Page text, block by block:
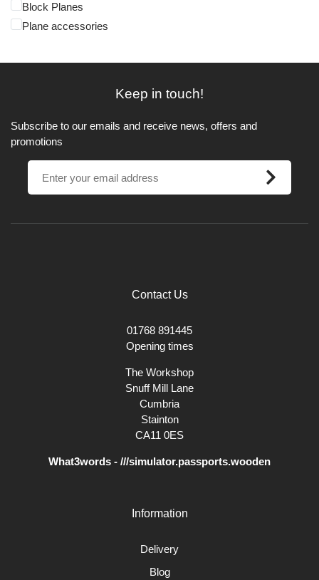
Block Planes
Plane accessories
Keep in touch!
Subscribe to our emails and receive news, offers and
promotions
Contact Us
01768 891445
Opening times
The Workshop
Snuff Mill Lane
Cumbria
Stainton
CA11 0ES
What3words - ///simulator.passports.wooden
Information
Delivery
Blog